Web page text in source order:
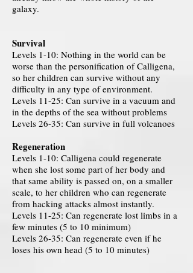
galaxy.
Survival
Levels 1-10: Nothing in the world can be
worse than the personification of Calligena,
so her children can survive without any
difficulty in any type of environment.
Levels 11-25: Can survive in a vacuum and
in the depths of the sea without problems
Levels 26-35: Can survive in full volcanoes
Regeneration
Levels 1-10: Calligena could regenerate
when she lost some part of her body and
that same ability is passed on, on a smaller
scale, to her children who can regenerate
from hacking attacks almost instantly.
Levels 11-25: Can regenerate lost limbs in a
few minutes (5 to 10 minimum)
Levels 26-35: Can regenerate even if he
loses his own head (5 to 10 minutes)